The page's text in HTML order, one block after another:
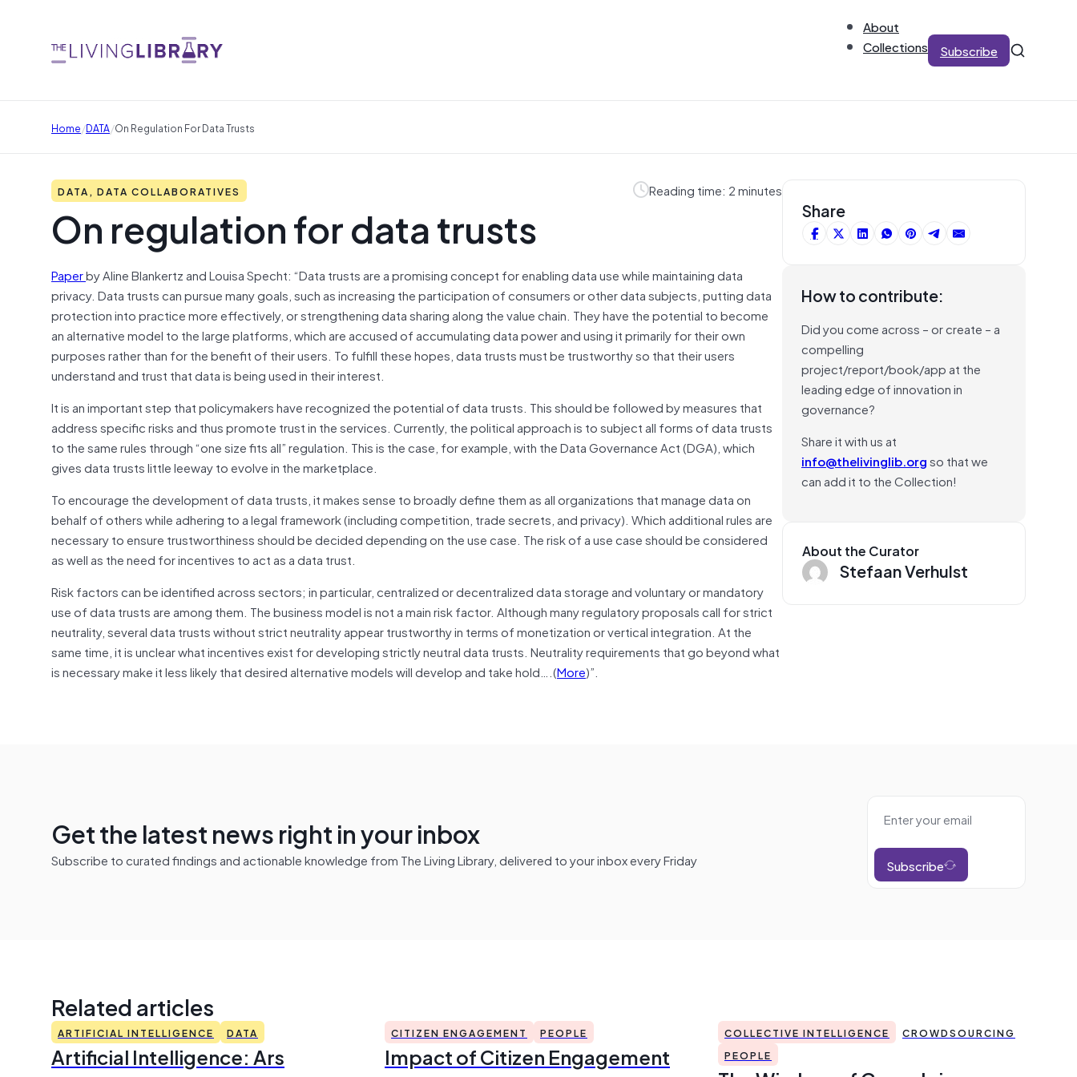
About
Collections
Subscribe
Home/DATA/On Regulation For Data Trusts
DATA, DATA COLLABORATIVES Reading time: 2 minutes
On regulation for data trusts
Paperby Aline Blankertz and Louisa Specht: “Data trusts are a promising concept for enabling data use while maintaining data
privacy. Data trusts can pursue many goals, such as increasing the participation of consumers or other data subjects, putting data
protection into practice more effectively, or strengthening data sharing along the value chain. They have the potential to become
an alternative model to the large platforms, which are accused of accumulating data power and using it primarily for their own
purposes rather than for the benefit of their users. To fulfill these hopes, data trusts must be trustworthy so that their users
understand and trust that data is being used in their interest.
It is an important step that policymakers have recognized the potential of data trusts. This should be followed by measures that
address specific risks and thus promote trust in the services. Currently, the political approach is to subject all forms of data trusts
to the same rules through “one size fits all” regulation. This is the case, for example, with the Data Governance Act (DGA), which
gives data trusts little leeway to evolve in the marketplace.
To encourage the development of data trusts, it makes sense to broadly define them as all organizations that manage data on
behalf of others while adhering to a legal framework (including competition, trade secrets, and privacy). Which additional rules are
necessary to ensure trustworthiness should be decided depending on the use case. The risk of a use case should be considered
as well as the need for incentives to act as a data trust.
Risk factors can be identified across sectors; in particular, centralized or decentralized data storage and voluntary or mandatory
use of data trusts are among them. The business model is not a main risk factor. Although many regulatory proposals call for strict
neutrality, several data trusts without strict neutrality appear trustworthy in terms of monetization or vertical integration. At the
same time, it is unclear what incentives exist for developing strictly neutral data trusts. Neutrality requirements that go beyond what
is necessary make it less likely that desired alternative models will develop and take hold….(More)”.
Share
How to contribute:
Did you come across – or create – a
compelling
project/report/book/app at the
leading edge of innovation in
governance?
Share it with us at
info@thelivinglib.orgso that we
can add it to the Collection!
About the Curator
Stefaan Verhulst
Get the latest news right in your inbox
Subscribe to curated findings and actionable knowledge from The Living Library, delivered to your inbox every Friday Subscribe
Related articles
ARTIFICIAL INTELLIGENCE DATA
Artificial Intelligence: Ars
CITIZEN ENGAGEMENT PEOPLE
Impact of Citizen Engagement
COLLECTIVE INTELLIGENCE
CROWDSOURCING
PEOPLE